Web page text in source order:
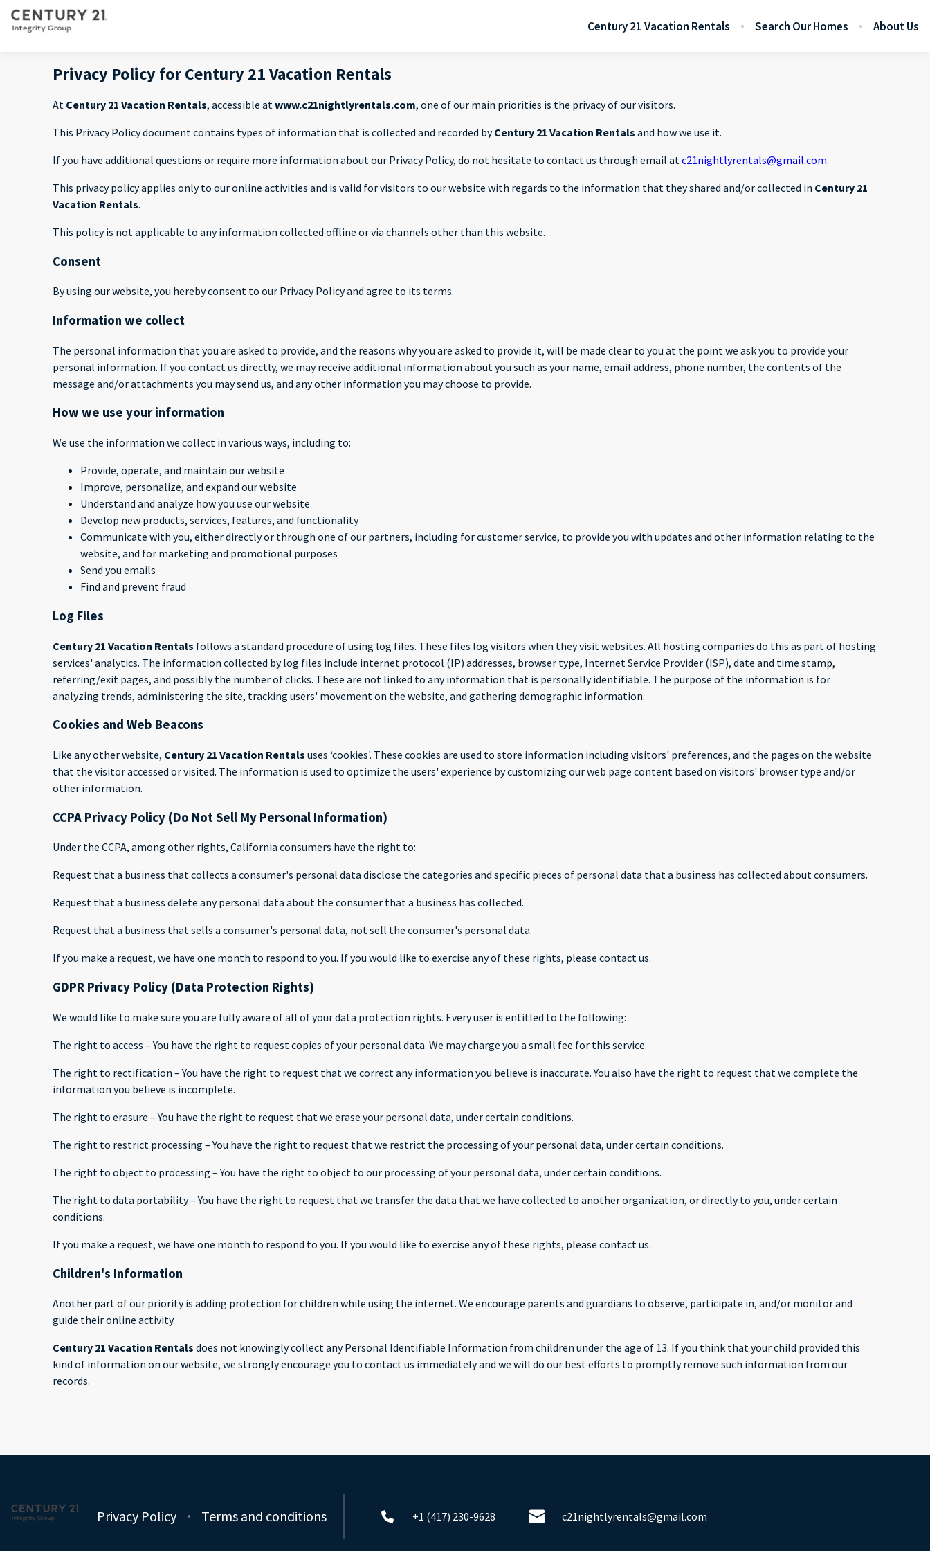
Century 21 Vacation Rentals Search Our Homes About Us
Privacy Policy for Century 21 Vacation Rentals
At Century 21 Vacation Rentals, accessible at www.c21nightlyrentals.com, one of our main priorities is the privacy of our visitors.
This Privacy Policy document contains types of information that is collected and recorded byCentury 21 Vacation Rentals and how we use it.
If you have additional questions or require more information about our Privacy Policy, do not hesitate to contact us through email at c21nightlyrentals@gmail.com.
This privacy policy applies only to our online activities and is valid for visitors to our website with regards to the information that they shared and/or collected in Century 21
Vacation Rentals.
This policy is not applicable to any information collected offline or via channels other than this website.
Consent
By using our website, you hereby consent to our Privacy Policy and agree to its terms.
Information we collect
The personal information that you are asked to provide, and the reasons why you are asked to provide it, will be made clear to you at the point we ask you to provide your
personal information. If you contact us directly, we may receive additional information about you such as your name, email address, phone number, the contents of the
message and/or attachments you may send us, and any other information you may choose to provide.
How we use your information
We use the information we collect in various ways, including to:
Provide, operate, and maintain our website
Improve, personalize, and expand our website
Understand and analyze how you use our website
Develop new products, services, features, and functionality
Communicate with you, either directly or through one of our partners, including for customer service, to provide you with updates and other information relating to the
website, and for marketing and promotional purposes
Send you emails
Find and prevent fraud
Log Files
Century 21 Vacation Rentals follows a standard procedure of using log files. These files log visitors when they visit websites. All hosting companies do this as part of hosting
services' analytics. The information collected by log files include internet protocol (IP) addresses, browser type, Internet Service Provider (ISP), date and time stamp,
referring/exit pages, and possibly the number of clicks. These are not linked to any information that is personally identifiable. The purpose of the information is for
analyzing trends, administering the site, tracking users' movement on the website, and gathering demographic information.
Cookies and Web Beacons
Like any other website, Century 21 Vacation Rentals uses ‘cookies'. These cookies are used to store information including visitors' preferences, and the pages on the website
that the visitor accessed or visited. The information is used to optimize the users' experience by customizing our web page content based on visitors' browser type and/or
other information.
CCPA Privacy Policy (Do Not Sell My Personal Information)
Under the CCPA, among other rights, California consumers have the right to:
Request that a business that collects a consumer's personal data disclose the categories and specific pieces of personal data that a business has collected about consumers.
Request that a business delete any personal data about the consumer that a business has collected.
Request that a business that sells a consumer's personal data, not sell the consumer's personal data.
If you make a request, we have one month to respond to you. If you would like to exercise any of these rights, please contact us.
GDPR Privacy Policy (Data Protection Rights)
We would like to make sure you are fully aware of all of your data protection rights. Every user is entitled to the following:
The right to access – You have the right to request copies of your personal data. We may charge you a small fee for this service.
The right to rectification – You have the right to request that we correct any information you believe is inaccurate. You also have the right to request that we complete the
information you believe is incomplete.
The right to erasure – You have the right to request that we erase your personal data, under certain conditions.
The right to restrict processing – You have the right to request that we restrict the processing of your personal data, under certain conditions.
The right to object to processing – You have the right to object to our processing of your personal data, under certain conditions.
The right to data portability – You have the right to request that we transfer the data that we have collected to another organization, or directly to you, under certain
conditions.
If you make a request, we have one month to respond to you. If you would like to exercise any of these rights, please contact us.
Children's Information
Another part of our priority is adding protection for children while using the internet. We encourage parents and guardians to observe, participate in, and/or monitor and
guide their online activity.
Century 21 Vacation Rentals does not knowingly collect any Personal Identifiable Information from children under the age of 13. If you think that your child provided this
kind of information on our website, we strongly encourage you to contact us immediately and we will do our best efforts to promptly remove such information from our
records.
Privacy Policy Terms and conditions +1 (417) 230-9628 c21nightlyrentals@gmail.com